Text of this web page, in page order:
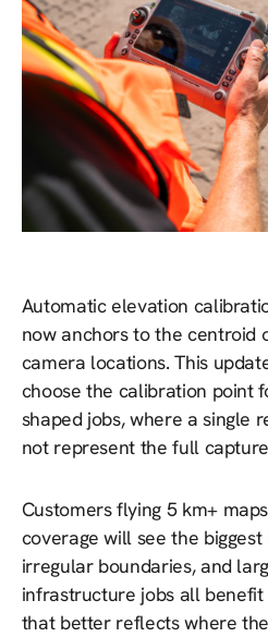
Automatic elevation
now anchors to the centroid
camera locations. This
choose the calibration point
shaped jobs, where a single
not represent the full
Customers flying 5 km+
coverage will see the
irregular boundaries, and
infrastructure jobs all
that better reflects where